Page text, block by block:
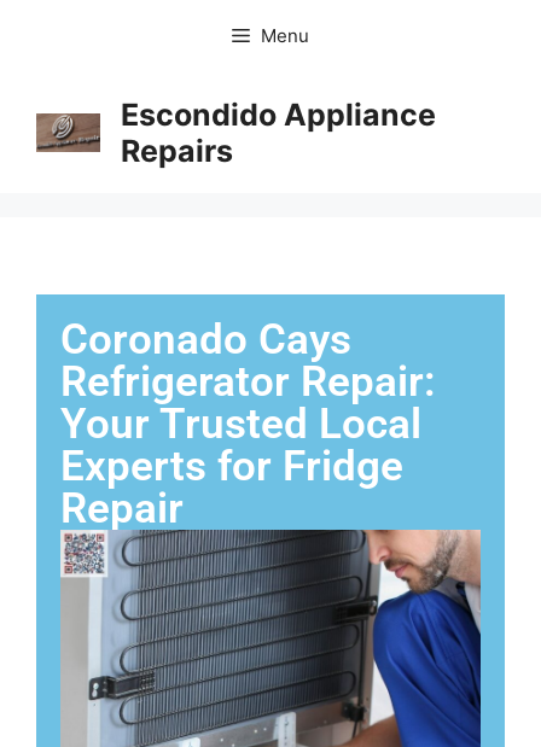
Menu
Escondido Appliance
Repairs
Coronado Cays
Refrigerator Repair:
Your Trusted Local
Experts for Fridge
Repair